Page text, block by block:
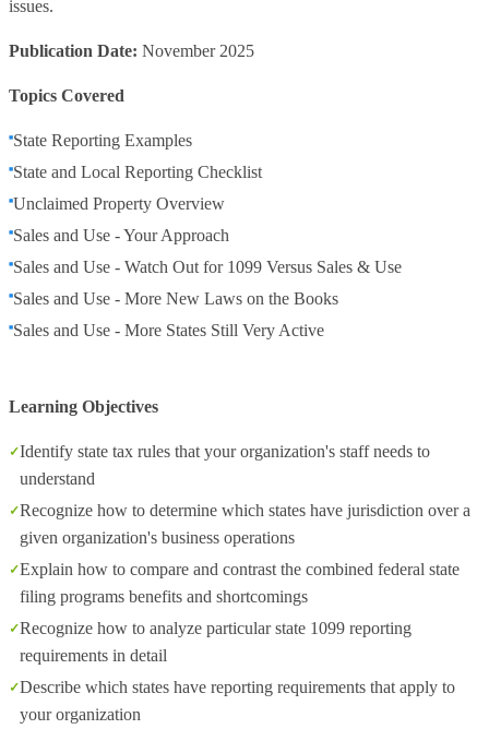
issues.
Publication Date: November 2025
Topics Covered
State Reporting Examples
State and Local Reporting Checklist
Unclaimed Property Overview
Sales and Use - Your Approach
Sales and Use - Watch Out for 1099 Versus Sales & Use
Sales and Use - More New Laws on the Books
Sales and Use - More States Still Very Active
Learning Objectives
Identify state tax rules that your organization's staff needs to
understand
Recognize how to determine which states have jurisdiction over a
given organization's business operations
Explain how to compare and contrast the combined federal state
filing programs benefits and shortcomings
Recognize how to analyze particular state 1099 reporting
requirements in detail
Describe which states have reporting requirements that apply to
your organization